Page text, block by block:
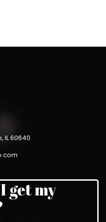
IL 60640
get my